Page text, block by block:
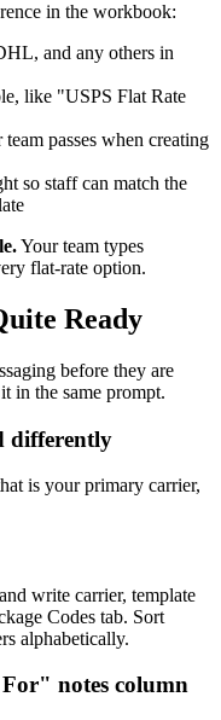
in the workbook:
and any others in
like "USPS Flat Rate
team passes when creating
so staff can match the
Your team types
flat-rate option.
Ready
before they are
in the same prompt.
differently
is your primary carrier,
write carrier, template
Codes tab. Sort
alphabetically.
notes column